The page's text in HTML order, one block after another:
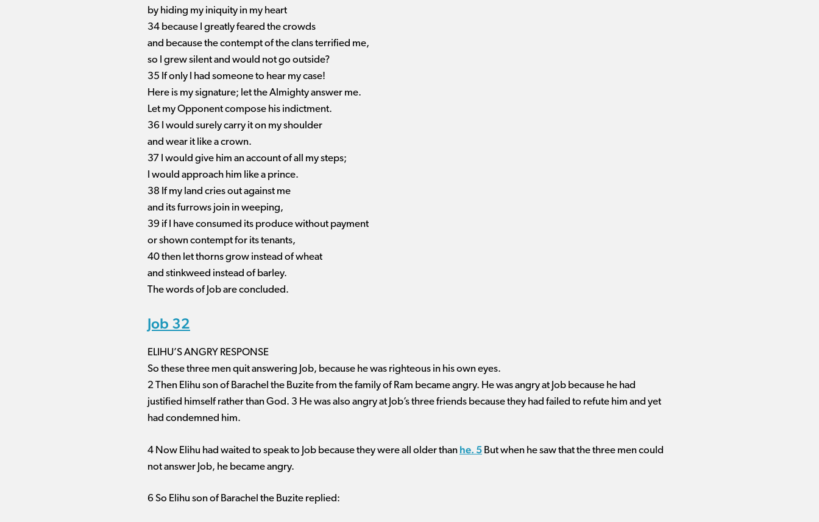
by hiding my iniquity in my heart
34 because I greatly feared the crowds
and because the contempt of the clans terrified me,
so I grew silent and would not go outside?
35 If only I had someone to hear my case!
Here is my signature; let the Almighty answer me.
Let my Opponent compose his indictment.
36 I would surely carry it on my shoulder
and wear it like a crown.
37 I would give him an account of all my steps;
I would approach him like a prince.
38 If my land cries out against me
and its furrows join in weeping,
39 if I have consumed its produce without payment
or shown contempt for its tenants,
40 then let thorns grow instead of wheat
and stinkweed instead of barley.
The words of Job are concluded.
Job 32
ELIHU’S ANGRY RESPONSE
So these three men quit answering Job, because he was righteous in his own eyes.
2 Then Elihu son of Barachel the Buzite from the family of Ram became angry. He was angry at Job because he had
justified himself rather than God. 3 He was also angry at Job’s three friends because they had failed to refute him and yet
had condemned him.
4 Now Elihu had waited to speak to Job because they were all older than he. 5 But when he saw that the three men could
not answer Job, he became angry.
6 So Elihu son of Barachel the Buzite replied: